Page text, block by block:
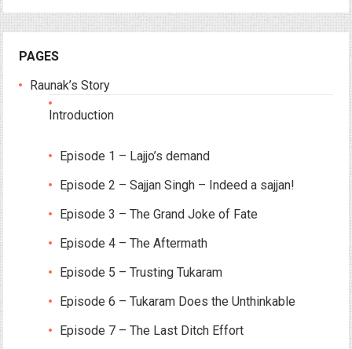
PAGES
Raunak’s Story
Introduction
Episode 1 – Lajjo’s demand
Episode 2 – Sajjan Singh – Indeed a sajjan!
Episode 3 – The Grand Joke of Fate
Episode 4 – The Aftermath
Episode 5 – Trusting Tukaram
Episode 6 – Tukaram Does the Unthinkable
Episode 7 – The Last Ditch Effort